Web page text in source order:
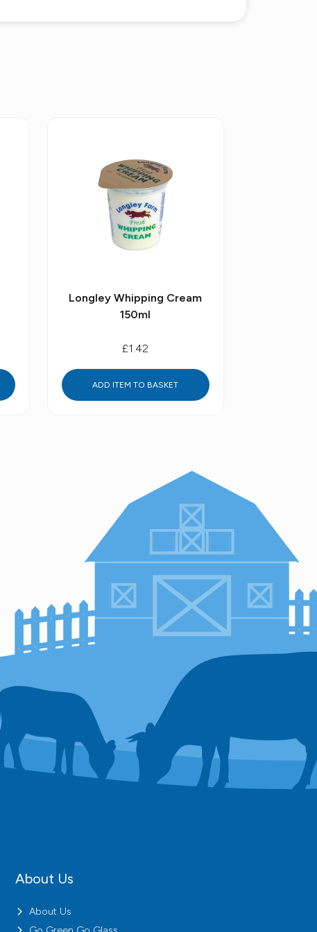
Longley Whipping Cream
150ml
£1.42
ADD ITEM TO BASKET
About Us
About Us